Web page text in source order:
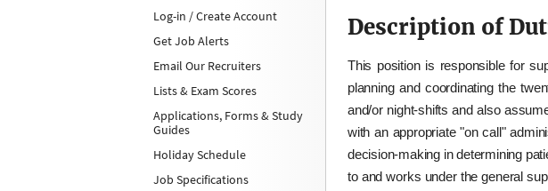
Log-in / Create Account
Get Job Alerts
Email Our Recruiters
Lists & Exam Scores
Applications, Forms & Study
Guides
Holiday Schedule
Job Specifications
Description of
This position is responsible for
planning and coordinating the
and/or night-shifts and also
with an appropriate "on call"
decision‑making in determining
to and works under the general